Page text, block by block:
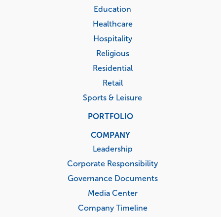
Education
Healthcare
Hospitality
Religious
Residential
Retail
Sports & Leisure
PORTFOLIO
COMPANY
Leadership
Corporate Responsibility
Governance Documents
Media Center
Company Timeline